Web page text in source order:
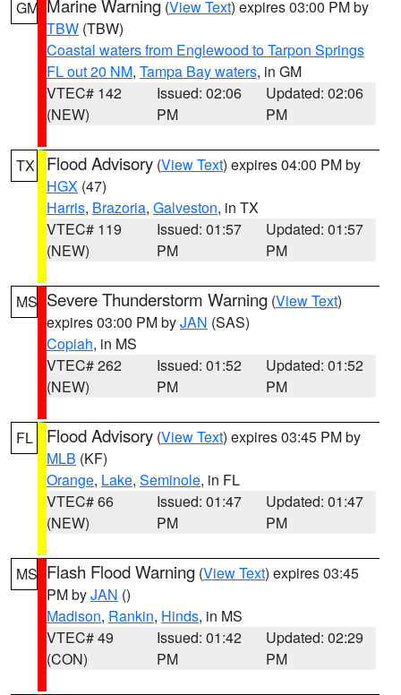
GM Marine Warning (View Text) expires 03:00 PM by
TBW (TBW)
Coastal waters from Englewood to Tarpon Springs
FL out 20 NM, Tampa Bay waters, in GM
VTEC# 142
(NEW)
Issued: 02:06
PM
Updated: 02:06
PM
TX Flood Advisory (View Text) expires 04:00 PM by
HGX (47)
Harris, Brazoria, Galveston, in TX
VTEC# 119
(NEW)
Issued: 01:57
PM
Updated: 01:57
PM
MS Severe Thunderstorm Warning (View Text)
expires 03:00 PM byJAN (SAS)
Copiah, in MS
VTEC# 262
(NEW)
Issued: 01:52
PM
Updated: 01:52
PM
FL Flood Advisory (View Text) expires 03:45 PM by
MLB (KF)
Orange, Lake, Seminole, in FL
VTEC# 66
(NEW)
Issued: 01:47
PM
Updated: 01:47
PM
MS Flash Flood Warning (View Text) expires 03:45
PM byJAN ()
Madison, Rankin, Hinds, in MS
VTEC# 49
(CON)
Issued: 01:42
PM
Updated: 02:29
PM